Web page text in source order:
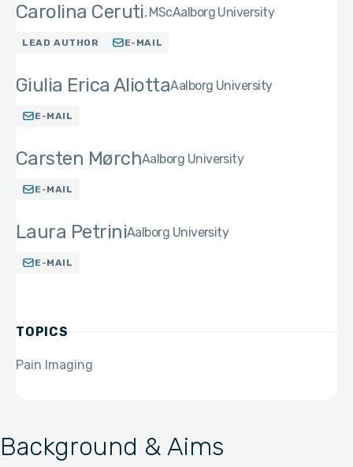
Background & Aims
Carolina Ceruti MScAalborg University
LEAD AUTHOR E-MAIL
Giulia Erica AliottaAalborg University
E-MAIL
Carsten MørchAalborg University
E-MAIL
Laura PetriniAalborg University
E-MAIL
TOPICS
Pain Imaging